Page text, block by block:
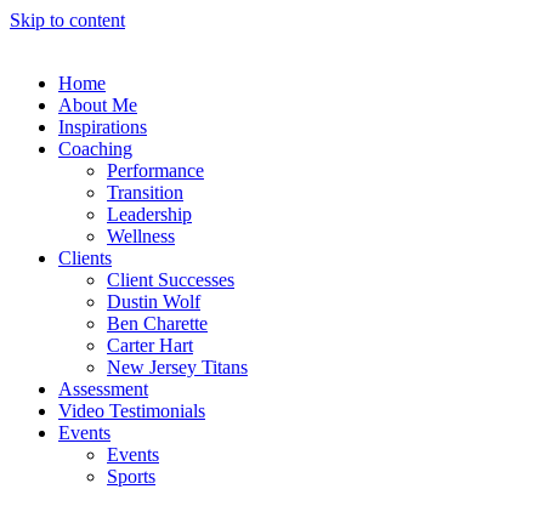
Skip to content
Home
About Me
Inspirations
Coaching
Performance
Transition
Leadership
Wellness
Clients
Client Successes
Dustin Wolf
Ben Charette
Carter Hart
New Jersey Titans
Assessment
Video Testimonials
Events
Events
Sports